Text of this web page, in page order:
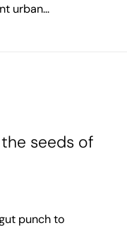
urban
seeds of
punch to